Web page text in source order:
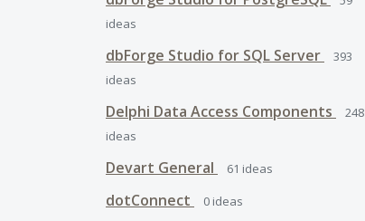
ideas
dbForge Studio for SQL Server
393
ideas
Delphi Data Access Components
248
ideas
Devart General 61 ideas
dotConnect 0 ideas